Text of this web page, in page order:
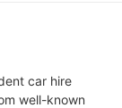
car hire
well-known